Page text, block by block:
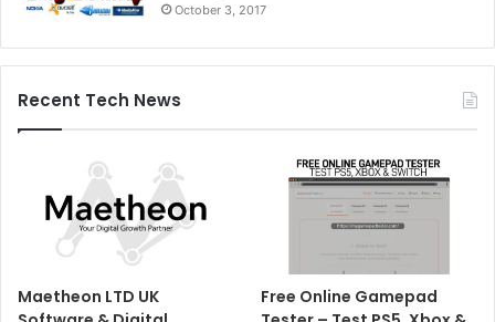
October 3, 2017
Recent Tech News
Maetheon LTD UK
Free Online Gamepad